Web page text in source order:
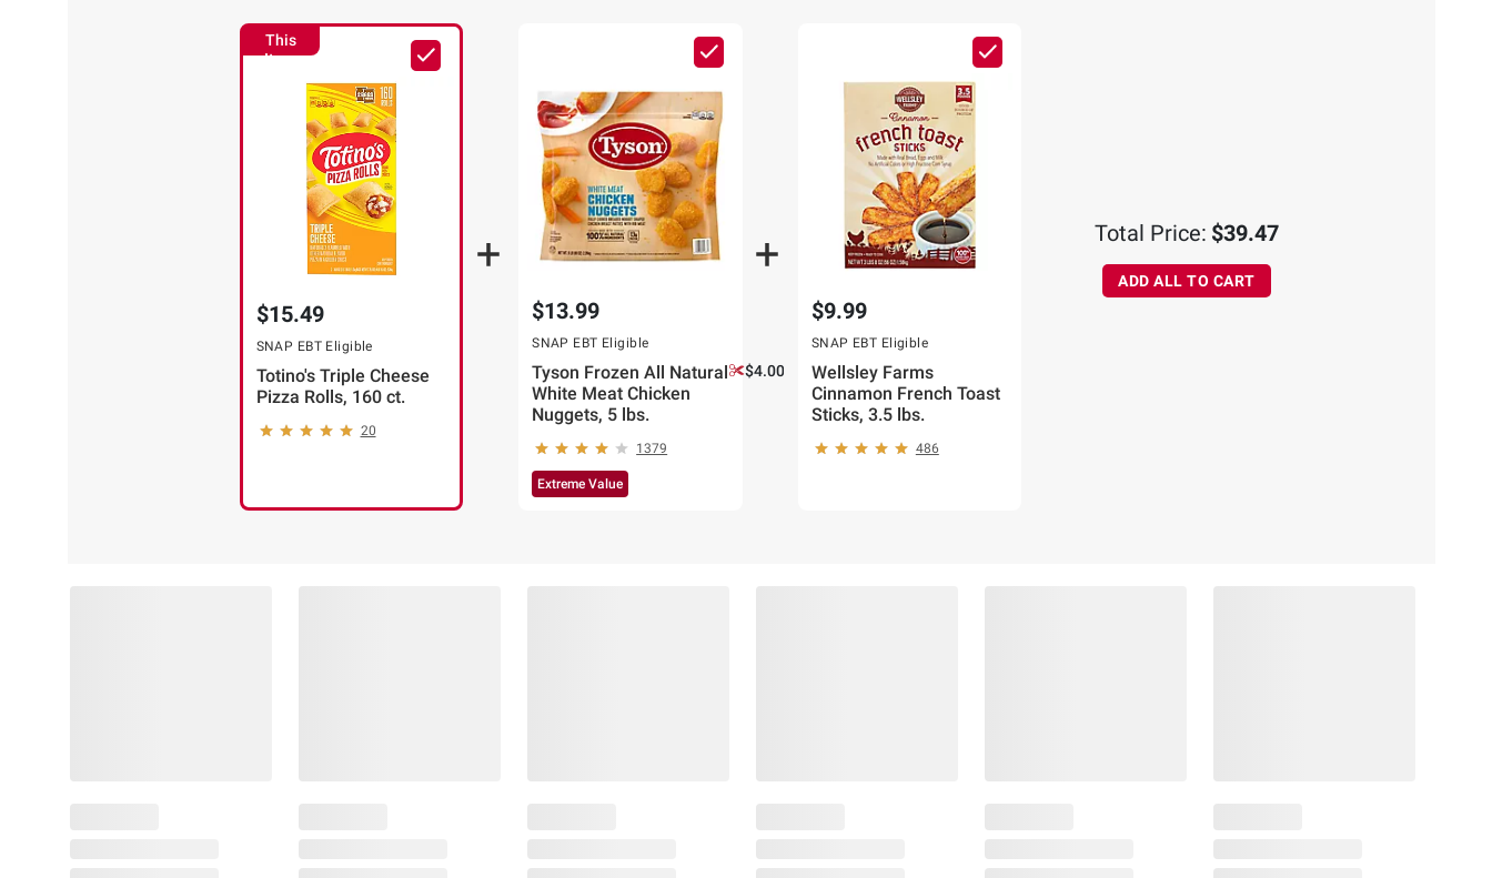
This
Item
$15.49
SNAP EBT Eligible
Totino's Triple Cheese
Pizza Rolls, 160 ct.
20
$13.99
SNAP EBT Eligible
Tyson Frozen All Natural
White Meat Chicken
Nuggets, 5 lbs.
$4.00 off
1379
Extreme Value
$9.99
SNAP EBT Eligible
Wellsley Farms
Cinnamon French Toast
Sticks, 3.5 lbs.
486
Total Price: $39.47
ADD ALL TO CART